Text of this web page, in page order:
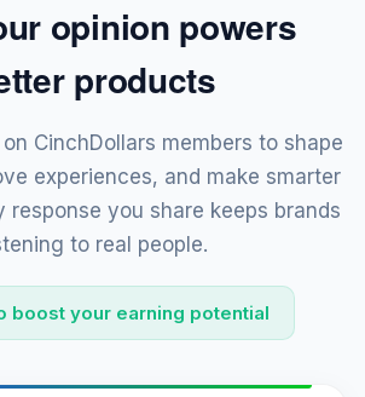
opinion powers
products
CinchDollars members to shape
experiences, and make smarter
response you share keeps brands
to real people.
boost your earning potential